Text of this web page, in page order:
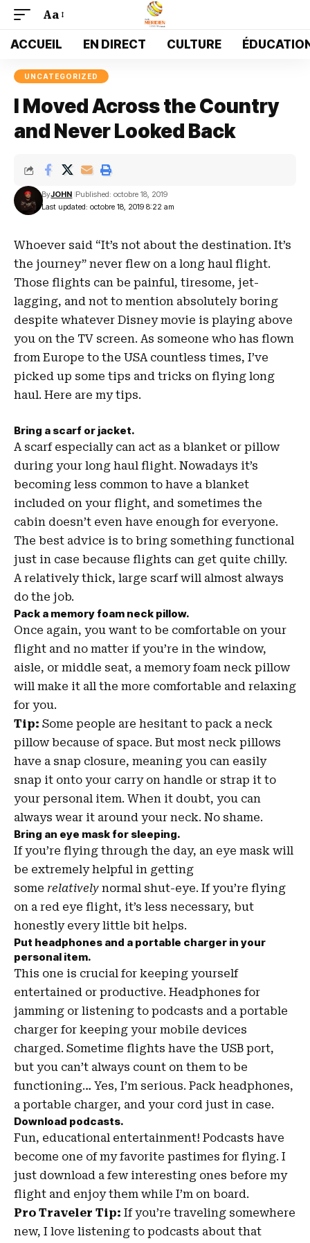
Font
Resizer
Aa
ACCUEIL EN DIRECT CULTURE
UNCATEGORIZED
I Moved Across the Country
and Never Looked Back
Last updated: octobre 18, 2019 8:22 am
ByJOHN Published: octobre 18, 2019
Whoever said “It’s not about the destination. It’s
the journey” never flew on a long haul flight.
Those flights can be painful, tiresome, jet-
lagging, and not to mention absolutely boring
despite whatever Disney movie is playing above
you on the TV screen. As someone who has flown
from Europe to the USA countless times, I’ve
picked up some tips and tricks on flying long
haul. Here are my tips.
Bring a scarf or jacket.
A scarf especially can act as a blanket or pillow
during your long haul flight. Nowadays it’s
becoming less common to have a blanket
included on your flight, and sometimes the
cabin doesn’t even have enough for everyone.
The best advice is to bring something functional
just in case because flights can get quite chilly.
A relatively thick, large scarf will almost always
do the job.
Pack a memory foam neck pillow.
Once again, you want to be comfortable on your
flight and no matter if you’re in the window,
aisle, or middle seat, a memory foam neck pillow
will make it all the more comfortable and relaxing
for you.
Tip: Some people are hesitant to pack a neck
pillow because of space. But most neck pillows
have a snap closure, meaning you can easily
snap it onto your carry on handle or strap it to
your personal item. When it doubt, you can
always wear it around your neck. No shame.
Bring an eye mask for sleeping.
If you’re flying through the day, an eye mask will
be extremely helpful in getting
some relatively normal shut-eye. If you’re flying
on a red eye flight, it’s less necessary, but
honestly every little bit helps.
Put headphones and a portable charger in your
personal item.
This one is crucial for keeping yourself
entertained or productive. Headphones for
jamming or listening to podcasts and a portable
charger for keeping your mobile devices
charged. Sometime flights have the USB port,
but you can’t always count on them to be
functioning… Yes, I’m serious. Pack headphones,
a portable charger, and your cord just in case.
Download podcasts.
Fun, educational entertainment! Podcasts have
become one of my favorite pastimes for flying. I
just download a few interesting ones before my
flight and enjoy them while I’m on board.
Pro Traveler Tip: If you’re traveling somewhere
new, I love listening to podcasts about that